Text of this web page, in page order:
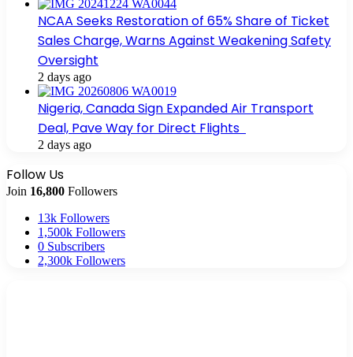
NCAA Seeks Restoration of 65% Share of Ticket
Sales Charge, Warns Against Weakening Safety
Oversight
2 days ago
Nigeria, Canada Sign Expanded Air Transport
Deal, Pave Way for Direct Flights
2 days ago
Follow Us
Join 16,800 Followers
13k Followers
1,500k Followers
0 Subscribers
2,300k Followers